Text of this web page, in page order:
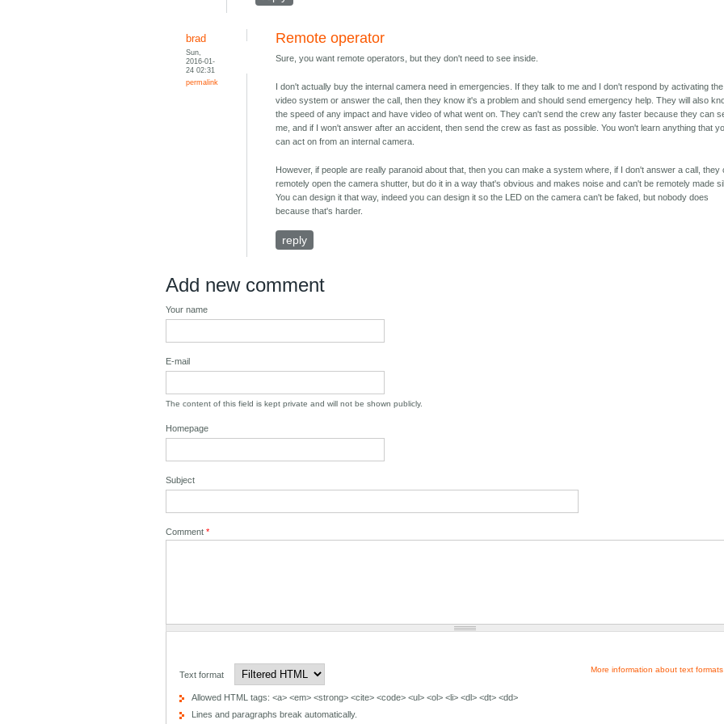
brad
Sun,
2016-01-
24 02:31
permalink
Remote operator
Sure, you want remote operators, but they don't need to see inside.
I don't actually buy the internal camera need in emergencies. If they talk to me and I don't respond by activating the
video system or answer the call, then they know it's a problem and should send emergency help. They will also
the speed of any impact and have video of what went on. They can't send the crew any faster because they can
me, and if I won't answer after an accident, then send the crew as fast as possible. You won't learn anything that
can act on from an internal camera.
However, if people are really paranoid about that, then you can make a system where, if I don't answer a call, they
remotely open the camera shutter, but do it in a way that's obvious and makes noise and can't be remotely made
You can design it that way, indeed you can design it so the LED on the camera can't be faked, but nobody does
because that's harder.
reply
Add new comment
Your name
E-mail
The content of this field is kept private and will not be shown publicly.
Homepage
Subject
Comment*
More information about text formats
Text format
Allowed HTML tags: <a> <em> <strong> <cite> <code> <ul> <ol> <li> <dl> <dt> <dd>
Lines and paragraphs break automatically.